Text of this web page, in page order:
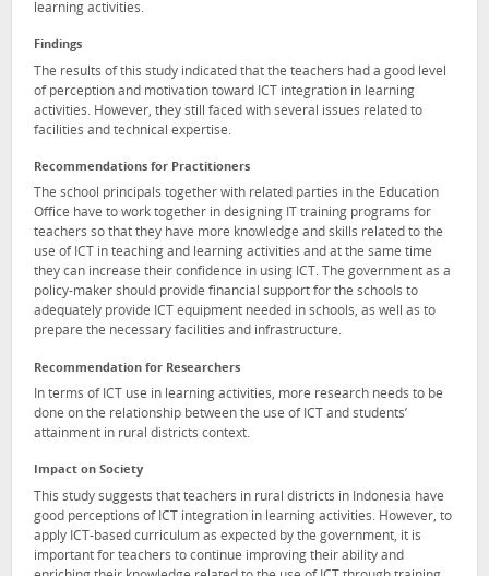
learning activities.
Findings
The results of this study indicated that the teachers had a good level
of perception and motivation toward ICT integration in learning
activities. However, they still faced with several issues related to
facilities and technical expertise.
Recommendations for Practitioners
The school principals together with related parties in the Education
Office have to work together in designing IT training programs for
teachers so that they have more knowledge and skills related to the
use of ICT in teaching and learning activities and at the same time
they can increase their confidence in using ICT. The government as a
policy-maker should provide financial support for the schools to
adequately provide ICT equipment needed in schools, as well as to
prepare the necessary facilities and infrastructure.
Recommendation for Researchers
In terms of ICT use in learning activities, more research needs to be
done on the relationship between the use of ICT and students’
attainment in rural districts context.
Impact on Society
This study suggests that teachers in rural districts in Indonesia have
good perceptions of ICT integration in learning activities. However, to
apply ICT-based curriculum as expected by the government, it is
important for teachers to continue improving their ability and